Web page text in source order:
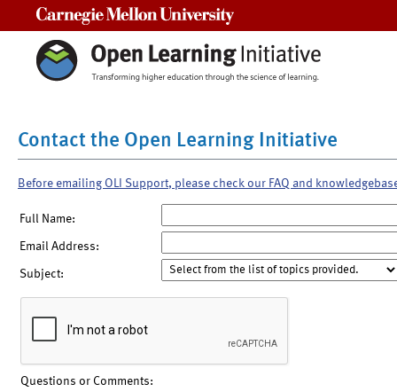
Contact the Open Learning Initiative
Before emailing OLI Support, please check our FAQ and
Full Name:
Email Address:
Subject:
Questions or Comments: